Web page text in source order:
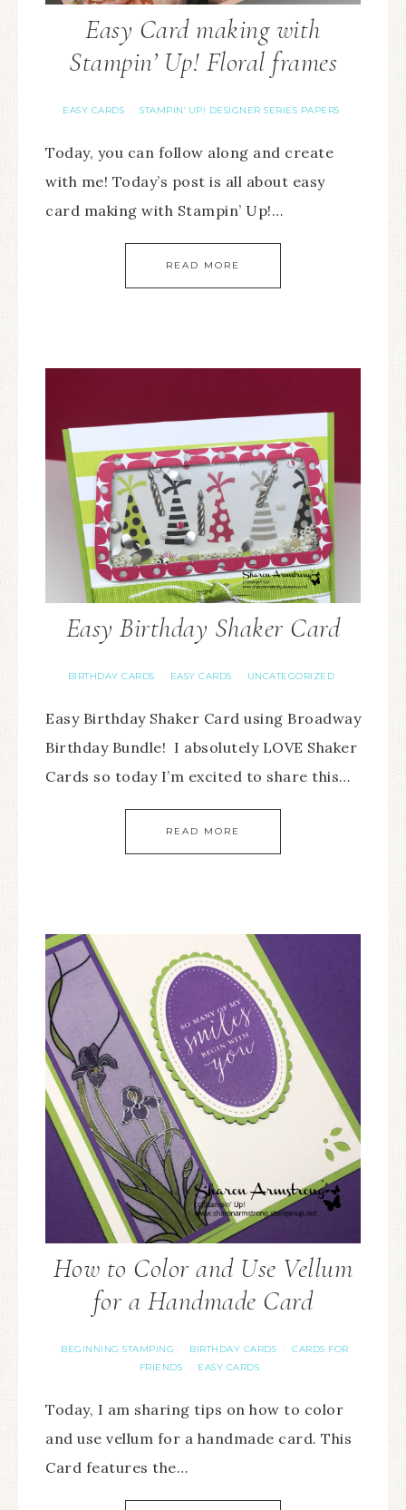
Easy Card making with
Stampin’ Up! Floral frames
EASY CARDS · STAMPIN' UP! DESIGNER SERIES PAPERS
Today, you can follow along and create
with me! Today’s post is all about easy
card making with Stampin’ Up!…
READ MORE
Easy Birthday Shaker Card
BIRTHDAY CARDS · EASY CARDS · UNCATEGORIZED
Easy Birthday Shaker Card using Broadway
Birthday Bundle! I absolutely LOVE Shaker
Cards so today I’m excited to share this…
READ MORE
How to Color and Use Vellum
for a Handmade Card
BEGINNING STAMPING · BIRTHDAY CARDS ·
CARDS FOR
FRIENDS
· EASY CARDS
Today, I am sharing tips on how to color
and use vellum for a handmade card. This
Card features the…